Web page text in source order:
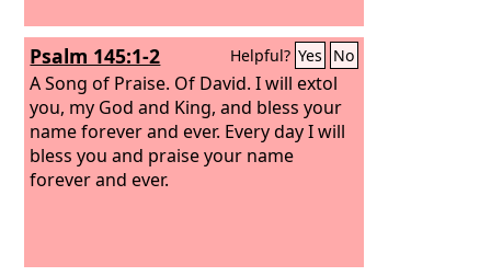
Psalm 145:1-2 Helpful? Yes No
A Song of Praise. Of David.I will extol
you, my God and King, and bless your
name forever and ever. Every day I will
bless you and praise your name
forever and ever.